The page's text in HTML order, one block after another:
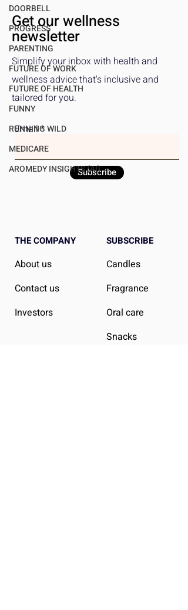
DOORBELL
PROGRESS
PARENTING
FUTURE OF WORK
FUTURE OF HEALTH
FUNNY
RUNNING WILD
MEDICARE
AROMEDY INSIGHTS (AI)
Walmart's "bettergoods"
Makes High-Quality Food
Accessible and
Affordable
Get our wellness
newsletter
Simplify your inbox with health and
wellness advice that's inclusive and
tailored for you.
Email
Subscribe
THE COMPANY
About us
Contact us
Investors
SUBSCRIBE
Candles
Fragrance
Oral care
Snacks